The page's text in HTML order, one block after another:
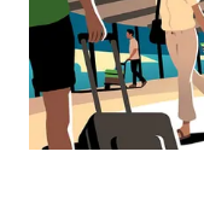
calendar
and
select
a
date.
Press
the